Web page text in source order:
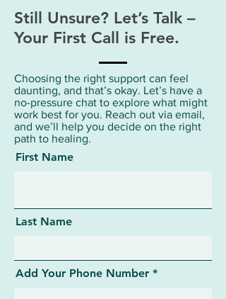
Still Unsure? Let’s Talk –
Your First Call is Free.
Choosing the right support can feel
daunting, and that’s okay. Let’s have a
no-pressure chat to explore what might
work best for you. Reach out via email,
and we’ll help you decide on the right
path to healing.
First Name
Last Name
Add Your Phone Number